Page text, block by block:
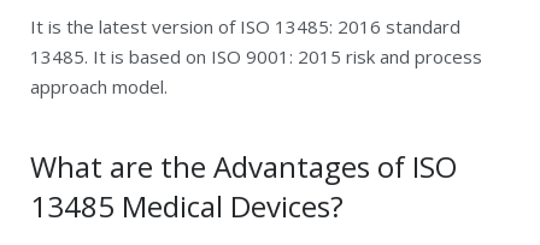
It is the latest version of ISO 13485: 2016 standard
13485. It is based on ISO 9001: 2015 risk and process
approach model.
What are the Advantages of ISO
13485 Medical Devices?